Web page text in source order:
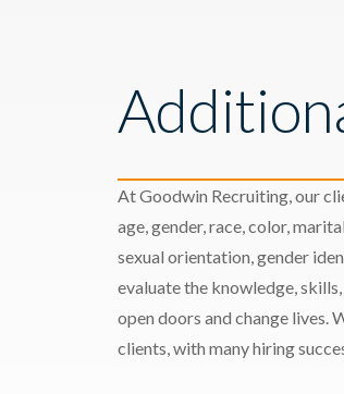
At Goodwin Recruiting, our
age, gender, race, color,
sexual orientation, gender
evaluate the knowledge,
open doors and change lives.
clients, with many hiring